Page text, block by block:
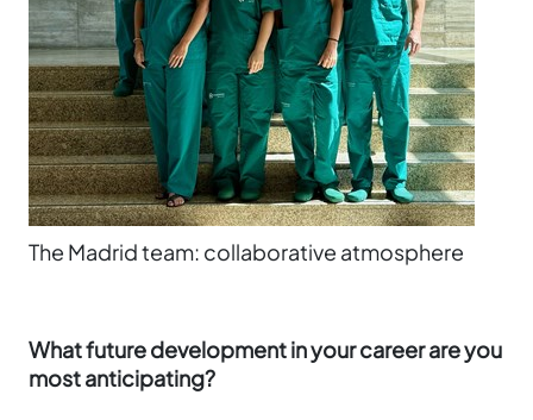
The Madrid team: collaborative atmosphere
What future development in your career are you
most anticipating?